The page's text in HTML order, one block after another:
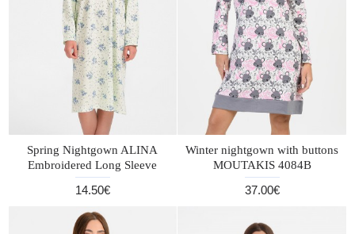
Spring Nightgown ALINA
Embroidered Long Sleeve
14.50€
Winter nightgown with buttons
MOUTAKIS 4084B
37.00€